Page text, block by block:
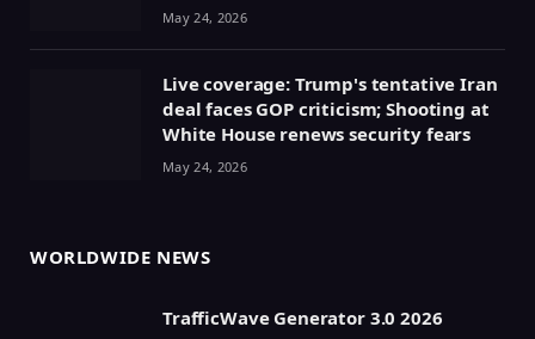
May 24, 2026
Live coverage: Trump's tentative Iran
deal faces GOP criticism; Shooting at
White House renews security fears
May 24, 2026
WORLDWIDE NEWS
TrafficWave Generator 3.0 2026